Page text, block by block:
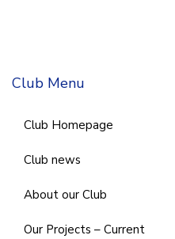
Club Menu
Club Homepage
Club news
About our Club
Our Projects – Current